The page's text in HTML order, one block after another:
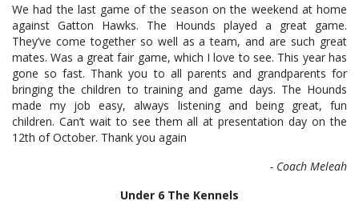
We had the last game of the season on the weekend at home
against Gatton Hawks. The Hounds played a great game.
They’ve come together so well as a team, and are such great
mates. Was a great fair game, which I love to see. This year has
gone so fast. Thank you to all parents and grandparents for
bringing the children to training and game days. The Hounds
made my job easy, always listening and being great, fun
children. Can’t wait to see them all at presentation day on the
12th of October. Thank you again
- Coach Meleah
Under 6 The Kennels